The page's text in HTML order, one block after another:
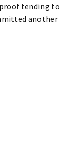
tending to
another